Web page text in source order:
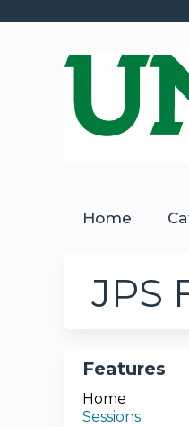
Home
JPS
Features
Home
Sessions